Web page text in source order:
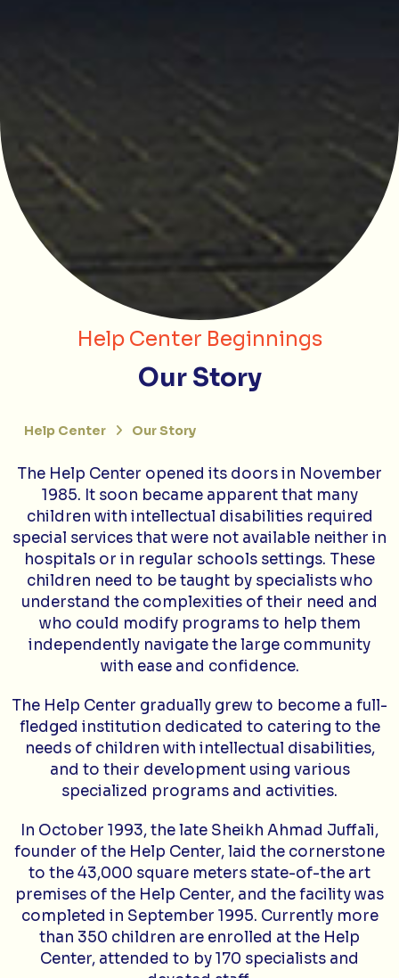
Help Center Beginnings
Our Story
Help Center Our Story
The Help Center opened its doors in November
1985. It soon became apparent that many
children with intellectual disabilities required
special services that were not available neither in
hospitals or in regular schools settings. These
children need to be taught by specialists who
understand the complexities of their need and
who could modify programs to help them
independently navigate the large community
with ease and confidence.
The Help Center gradually grew to become a full-
fledged institution dedicated to catering to the
needs of children with intellectual disabilities,
and to their development using various
specialized programs and activities.
In October 1993, the late Sheikh Ahmad Juffali,
founder of the Help Center, laid the cornerstone
to the 43,000 square meters state-of-the art
premises of the Help Center, and the facility was
completed in September 1995. Currently more
than 350 children are enrolled at the Help
Center, attended to by 170 specialists and